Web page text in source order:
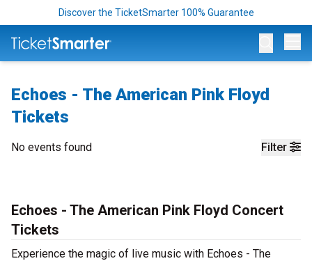
Discover the TicketSmarter 100% Guarantee
Echoes - The American Pink Floyd
Tickets
Filter
No events found
Echoes - The American Pink Floyd Concert
Tickets
Experience the magic of live music with Echoes - The